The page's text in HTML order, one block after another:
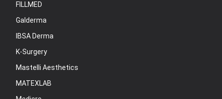
FILLMED
Galderma
IBSA Derma
K-Surgery
Mastelli Aesthetics
MATEXLAB